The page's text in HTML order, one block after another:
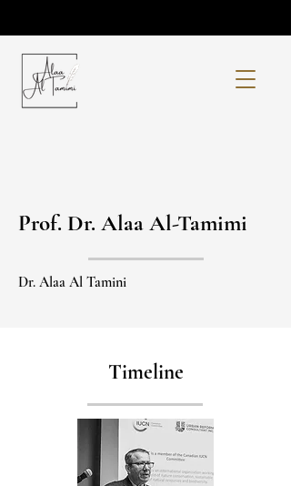
Prof. Dr. Alaa Al-Tamimi
Dr. Alaa Al Tamini
Timeline